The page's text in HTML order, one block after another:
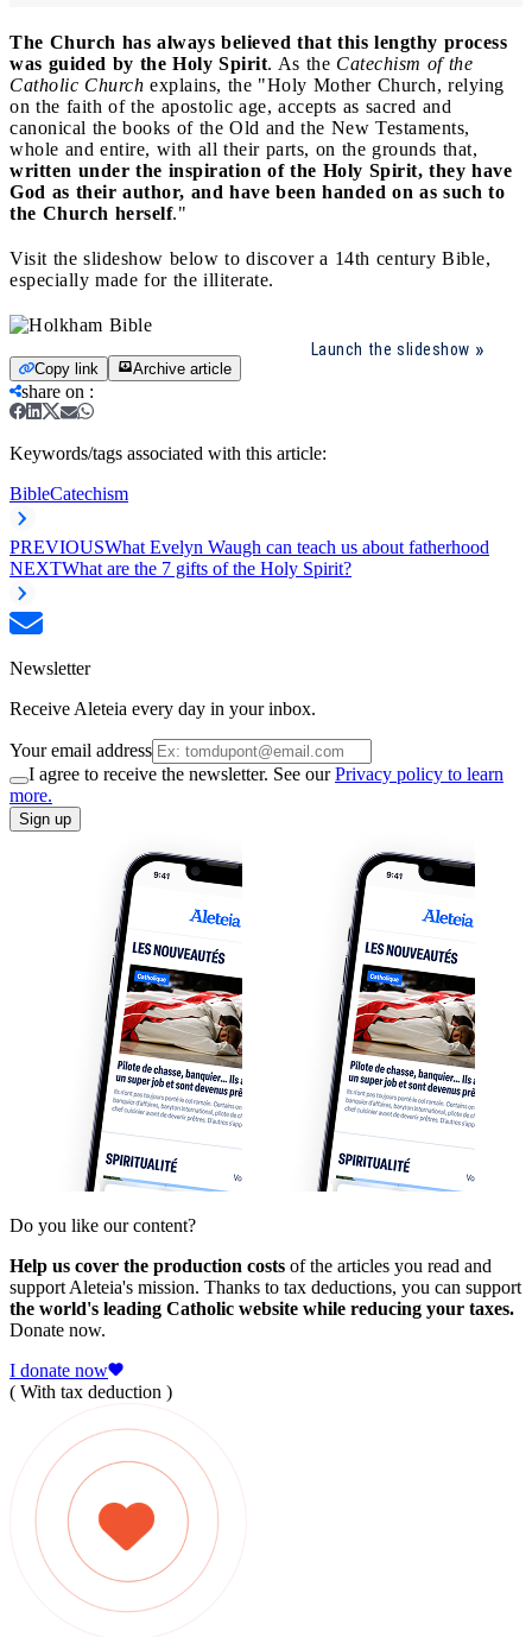
The Church has always believed that this lengthy process
was guided by the Holy Spirit. As the Catechism of the
Catholic Church explains, the "Holy Mother Church, relying
on the faith of the apostolic age, accepts as sacred and
canonical the books of the Old and the New Testaments,
whole and entire, with all their parts, on the grounds that,
written under the inspiration of the Holy Spirit, they have
God as their author, and have been handed on as such to
the Church herself."
Visit the slideshow below to discover a 14th century Bible,
especially made for the illiterate.
Launch the slideshow
Copy link Archive article
share on :
Keywords/tags associated with this article:
BibleCatechism
PREVIOUSWhat Evelyn Waugh can teach us about fatherhood
NEXTWhat are the 7 gifts of the Holy Spirit?
Newsletter
Receive Aleteia every day in your inbox.
Your email address
I agree to receive the newsletter. See ourPrivacy policy to learn
more.
Sign up
Do you like our content?
Help us cover the production costs of the articles you read and
support Aleteia's mission. Thanks to tax deductions, you can support
the world's leading Catholic website while reducing your taxes.
Donate now.
I donate now
( With tax deduction )